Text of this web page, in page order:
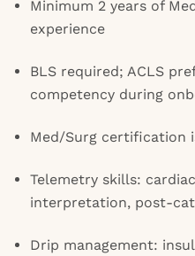
Minimum 2 years of
experience
BLS required; ACLS
competency during
Med/Surg certification
Telemetry skills:
interpretation, post-
Drip management: